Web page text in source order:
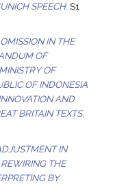
SPEECH. S1
IN THE
OF
OF
OF INDONESIA
AND
BRITAIN TEXTS.
IN
THE
BY